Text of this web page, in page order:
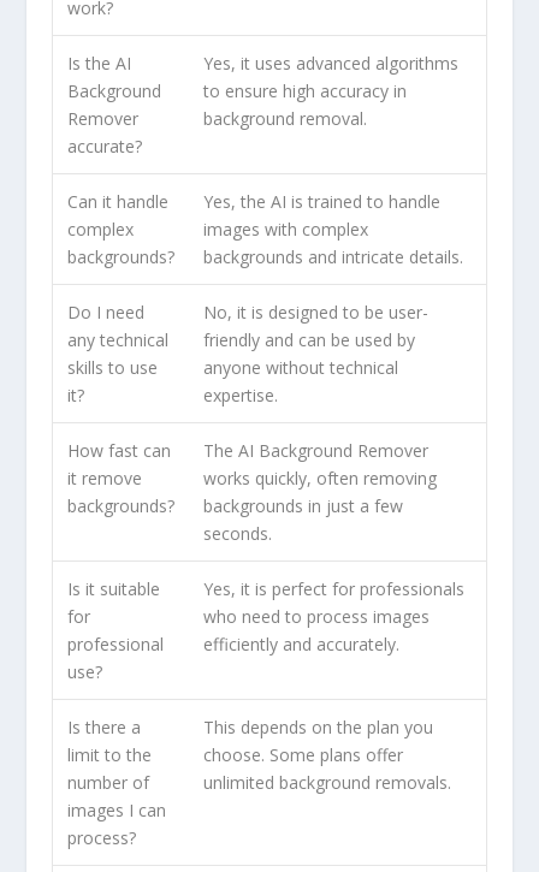
work?
Is the AI
Background
Remover
accurate?
Yes, it uses advanced algorithms
to ensure high accuracy in
background removal.
Can it handle
complex
backgrounds?
Yes, the AI is trained to handle
images with complex
backgrounds and intricate details.
Do I need
any technical
skills to use
it?
No, it is designed to be user-
friendly and can be used by
anyone without technical
expertise.
How fast can
it remove
backgrounds?
The AI Background Remover
works quickly, often removing
backgrounds in just a few
seconds.
Is it suitable
for
professional
use?
Yes, it is perfect for professionals
who need to process images
efficiently and accurately.
Is there a
limit to the
number of
images I can
process?
This depends on the plan you
choose. Some plans offer
unlimited background removals.